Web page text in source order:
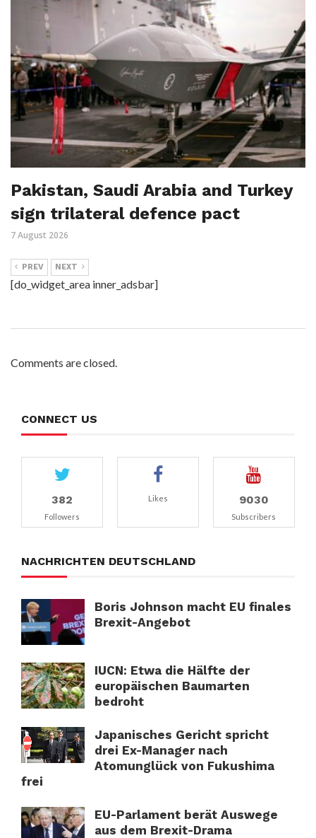
Pakistan, Saudi Arabia and Turkey
sign trilateral defence pact
7 August 2026
PREV NEXT
[do_widget_area inner_adsbar]
Comments are closed.
CONNECT US
382
Followers
Likes 9030
Subscribers
NACHRICHTEN DEUTSCHLAND
Boris Johnson macht EU finales
Brexit-Angebot
IUCN: Etwa die Hälfte der
europäischen Baumarten
bedroht
Japanisches Gericht spricht
drei Ex-Manager nach
Atomunglück von Fukushima
frei
EU-Parlament berät Auswege
aus dem Brexit-Drama